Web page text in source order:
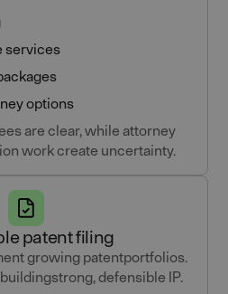
services
options
are clear, while attorney
work create uncertainty.
patent filing
growing patentportfolios.
defensible IP.